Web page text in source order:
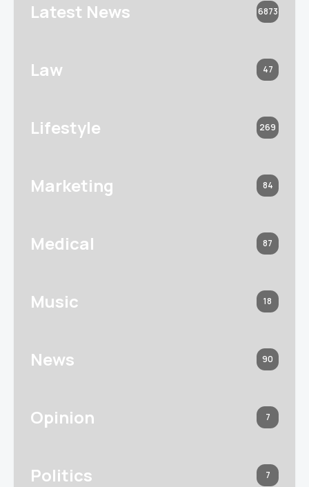
Latest News 6873
Law 47
Lifestyle 269
Marketing 84
Medical 87
Music 18
News 90
Opinion 7
Politics 7